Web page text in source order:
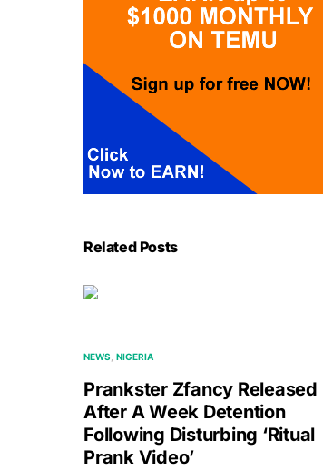
Related Posts
NEWS NIGERIA
Prankster Zfancy Released
After A Week Detention
Following Disturbing ‘ritual
Prank Video’